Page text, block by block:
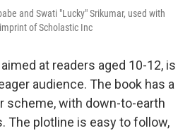
and Swati "Lucky" Srikumar, used with
of Scholastic Inc
at readers aged 10-12, is
audience. The book has a
scheme, with down-to-earth
The plotline is easy to follow,